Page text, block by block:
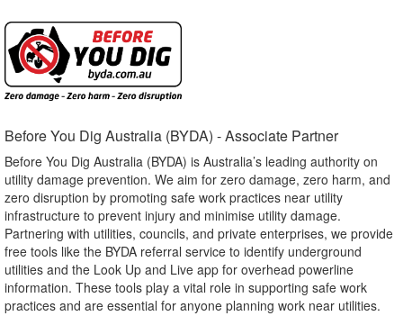
Before You Dig Australia (BYDA) - Associate Partner​
Before You Dig Australia (BYDA) is Australia’s leading authority on
utility damage prevention. We aim for zero damage, zero harm, and
zero disruption by promoting safe work practices near utility
infrastructure to prevent injury and minimise utility damage.
Partnering with utilities, councils, and private enterprises, we provide
free tools like the BYDA referral service to identify underground
utilities and the Look Up and Live app for overhead powerline
information. These tools play a vital role in supporting safe work
practices and are essential for anyone planning work near utilities.